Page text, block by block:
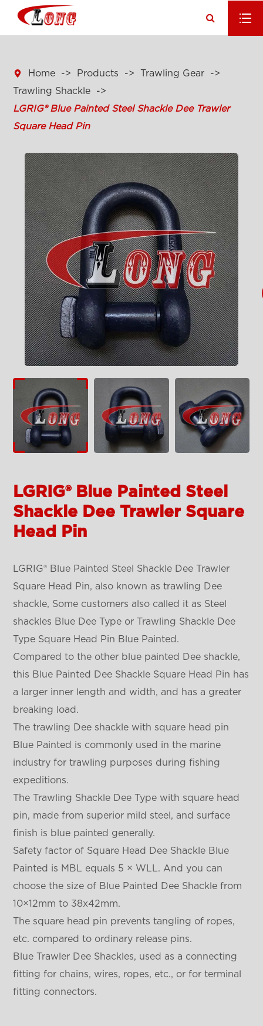
 Home Products
Trawling Gear
Trawling Shackle
LGRIG® Blue Painted Steel Shackle Dee Trawler
Square Head Pin
LGRIG® Blue Painted Steel
Shackle Dee Trawler Square
Head Pin
LGRIG® Blue Painted Steel Shackle Dee Trawler
Square Head Pin, also known as trawling Dee
shackle, Some customers also called it as Steel
shackles Blue Dee Type or Trawling Shackle Dee
Type Square Head Pin Blue Painted.
Compared to the other blue painted Dee shackle,
this Blue Painted Dee Shackle Square Head Pin has
a larger inner length and width, and has a greater
breaking load.
The trawling Dee shackle with square head pin
Blue Painted is commonly used in the marine
industry for trawling purposes during fishing
expeditions.
The Trawling Shackle Dee Type with square head
pin, made from superior mild steel, and surface
finish is blue painted generally.
Safety factor of Square Head Dee Shackle Blue
Painted is MBL equals 5 × WLL. And you can
choose the size of Blue Painted Dee Shackle from
10×12mm to 38x42mm.
The square head pin prevents tangling of ropes,
etc. compared to ordinary release pins.
Blue Trawler Dee Shackles, used as a connecting
fitting for chains, wires, ropes, etc., or for terminal
fitting connectors.